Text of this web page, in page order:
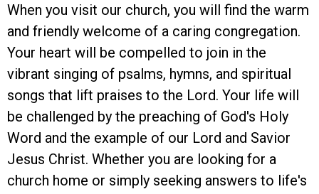
When you visit our church, you will find the warm
and friendly welcome of a caring congregation.
Your heart will be compelled to join in the
vibrant singing of psalms, hymns, and spiritual
songs that lift praises to the Lord. Your life will
be challenged by the preaching of God's Holy
Word and the example of our Lord and Savior
Jesus Christ. Whether you are looking for a
church home or simply seeking answers to life's